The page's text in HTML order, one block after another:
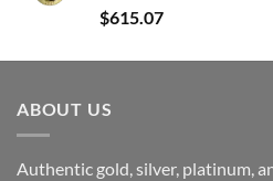
$615.07
ABOUT US
Authentic gold, silver, platinum,